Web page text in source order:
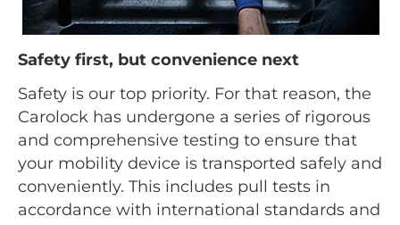
Safety first, but convenience next
Safety is our top priority. For that reason, the
Carolock has undergone a series of rigorous
and comprehensive testing to ensure that
your mobility device is transported safely and
conveniently. This includes pull tests in
accordance with international standards and